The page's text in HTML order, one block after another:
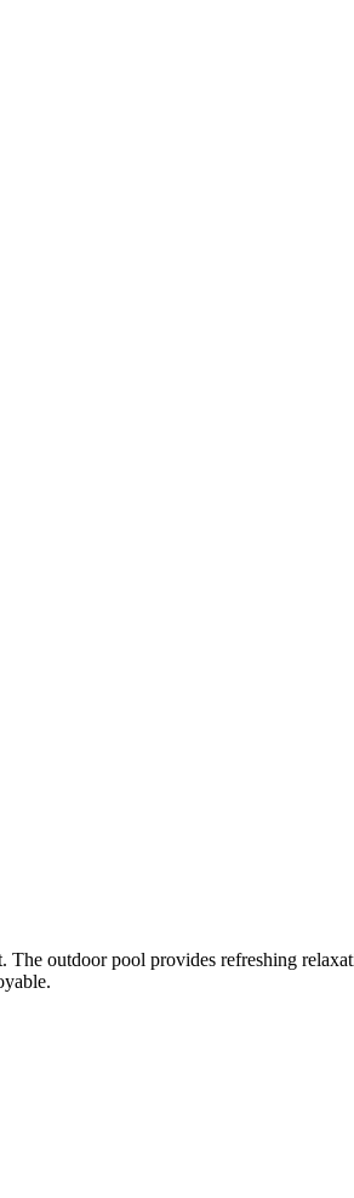
outdoor pool provides refreshing